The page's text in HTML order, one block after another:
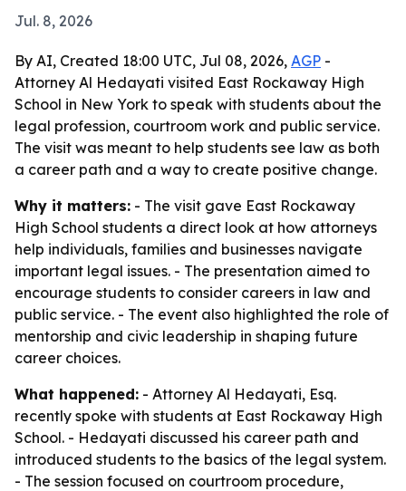
Jul. 8, 2026
By AI, Created 18:00 UTC, Jul 08, 2026, AGP -
Attorney Al Hedayati visited East Rockaway High
School in New York to speak with students about the
legal profession, courtroom work and public service.
The visit was meant to help students see law as both
a career path and a way to create positive change.
Why it matters: - The visit gave East Rockaway
High School students a direct look at how attorneys
help individuals, families and businesses navigate
important legal issues. - The presentation aimed to
encourage students to consider careers in law and
public service. - The event also highlighted the role of
mentorship and civic leadership in shaping future
career choices.
What happened: - Attorney Al Hedayati, Esq.
recently spoke with students at East Rockaway High
School. - Hedayati discussed his career path and
introduced students to the basics of the legal system.
- The session focused on courtroom procedure,